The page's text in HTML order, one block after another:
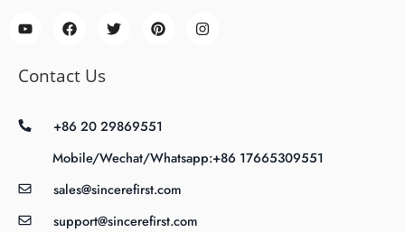
Contact Us
+86 20 29869551
Mobile/Wechat/Whatsapp:+86 17665309551
sales@sincerefirst.com
support@sincerefirst.com